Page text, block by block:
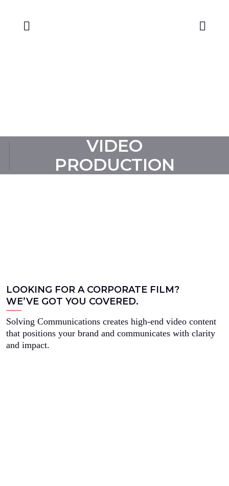
VIDEO
PRODUCTION
LOOKING FOR A CORPORATE FILM?
WE’VE GOT YOU COVERED.
Solving Communications creates high-end video content
that positions your brand and communicates with clarity
and impact.